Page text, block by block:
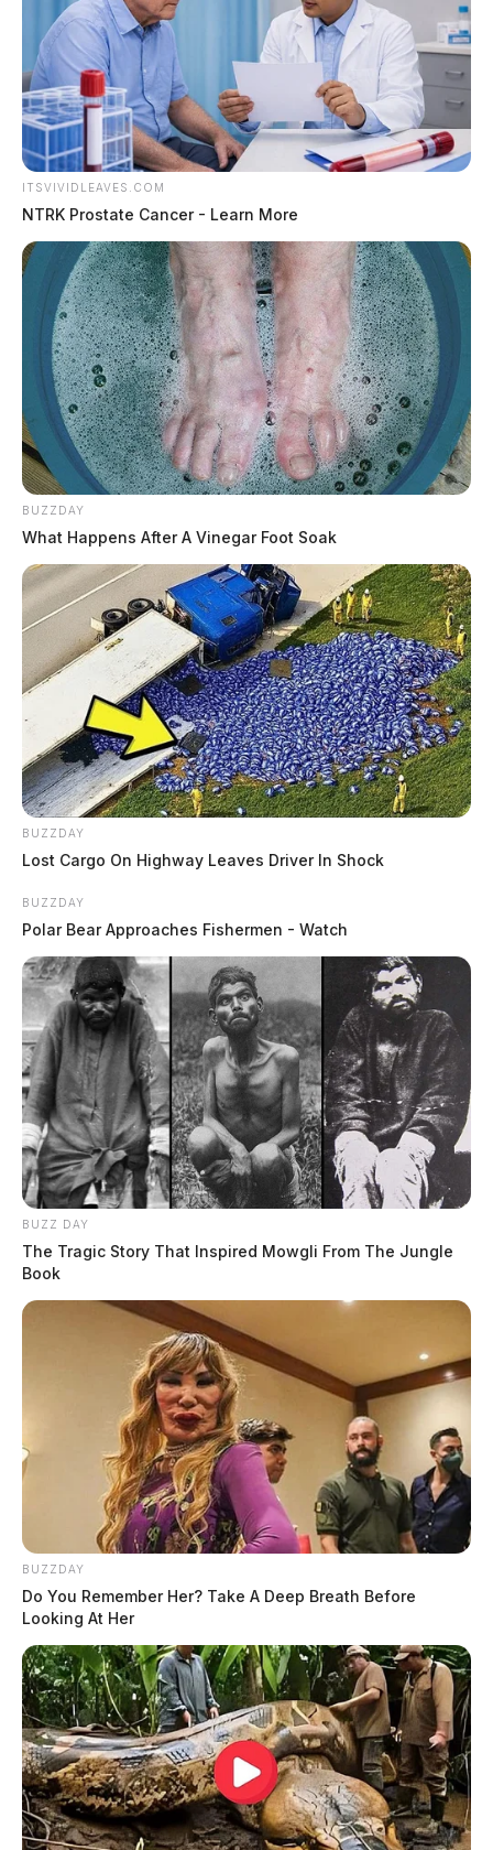
ITSVIVIDLEAVES.COM
NTRK Prostate Cancer - Learn More
BUZZDAY
What Happens After A Vinegar Foot Soak
BUZZDAY
Lost Cargo On Highway Leaves Driver In Shock
BUZZDAY
Polar Bear Approaches Fishermen - Watch
BUZZ DAY
The Tragic Story That Inspired Mowgli From The Jungle
Book
BUZZDAY
Do You Remember Her? Take A Deep Breath Before
Looking At Her